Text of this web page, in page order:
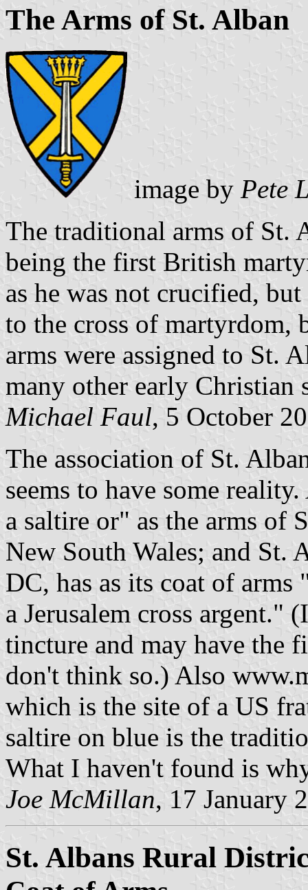
The Arms of St. Alban
image by Pete
The traditional arms of St.
being the first British
as he was not crucified,
to the cross of martyrdom,
arms were assigned to St.
many other early Christian
Michael Faul, 5 October
The association of St.
seems to have some
a saltire or" as the arms of
New South Wales; and St.
DC, has as its coat of
a Jerusalem cross
tincture and may have the
don't think so.) Also
which is the site of a US
saltire on blue is the
What I haven't found is
Joe McMillan, 17 January
St. Albans Rural